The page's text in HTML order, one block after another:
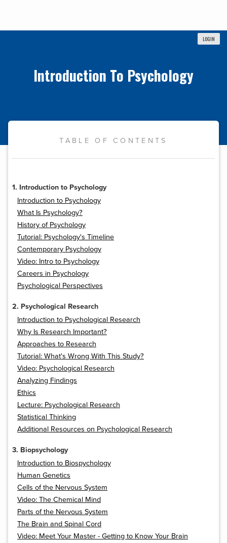
LOGIN
Introduction To Psychology
TABLE OF CONTENTS
1. Introduction to Psychology
Introduction to Psychology
What Is Psychology?
History of Psychology
Tutorial: Psychology's Timeline
Contemporary Psychology
Video: Intro to Psychology
Careers in Psychology
Psychological Perspectives
2. Psychological Research
Introduction to Psychological Research
Why Is Research Important?
Approaches to Research
Tutorial: What's Wrong With This Study?
Video: Psychological Research
Analyzing Findings
Ethics
Lecture: Psychological Research
Statistical Thinking
Additional Resources on Psychological Research
3. Biopsychology
Introduction to Biospychology
Human Genetics
Cells of the Nervous System
Video: The Chemical Mind
Parts of the Nervous System
The Brain and Spinal Cord
Video: Meet Your Master - Getting to Know Your Brain